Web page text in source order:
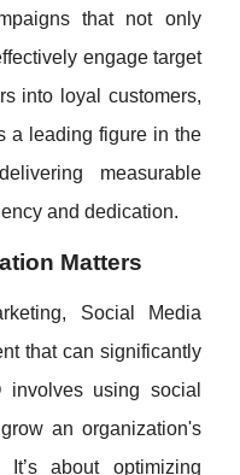
that not only
engage target
into loyal customers,
a leading figure in the
measurable
and dedication.
Matters
Social Media
that can significantly
involves using social
an organization's
about optimizing